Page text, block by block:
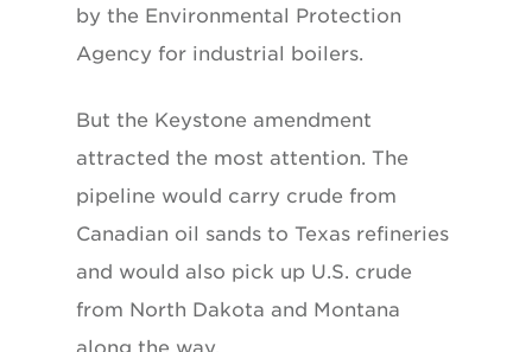
by the Environmental Protection
Agency for industrial boilers.
But the Keystone amendment
attracted the most attention. The
pipeline would carry crude from
Canadian oil sands to Texas refineries
and would also pick up U.S. crude
from North Dakota and Montana
along the way.